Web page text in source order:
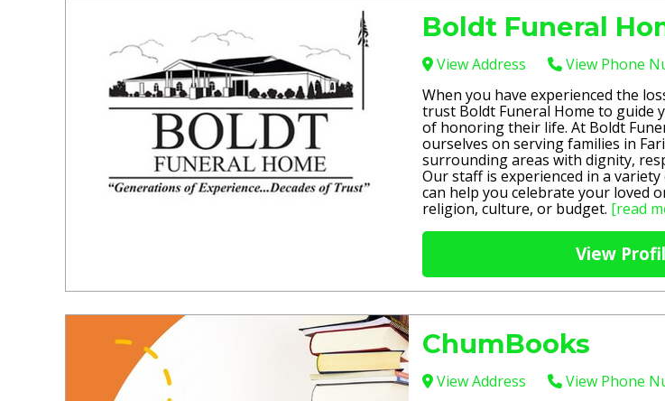
Boldt Funeral
View Address
View Phone
When you have experienced the
trust Boldt Funeral Home to guide
of honoring their life. At Boldt
ourselves on serving families in
surrounding areas with dignity,
Our staff is experienced in a
can help you celebrate your loved
religion, culture, or budget. [read
View
ChumBooks
View Address
View Phone